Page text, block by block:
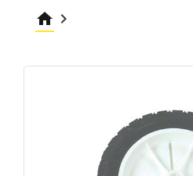
home keyboard_arrow_right